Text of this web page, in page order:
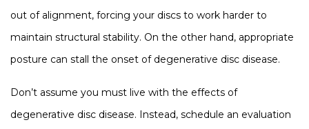
out of alignment, forcing your discs to work harder to
maintain structural stability. On the other hand, appropriate
posture can stall the onset of degenerative disc disease.
Don’t assume you must live with the effects of
degenerative disc disease. Instead, schedule an evaluation